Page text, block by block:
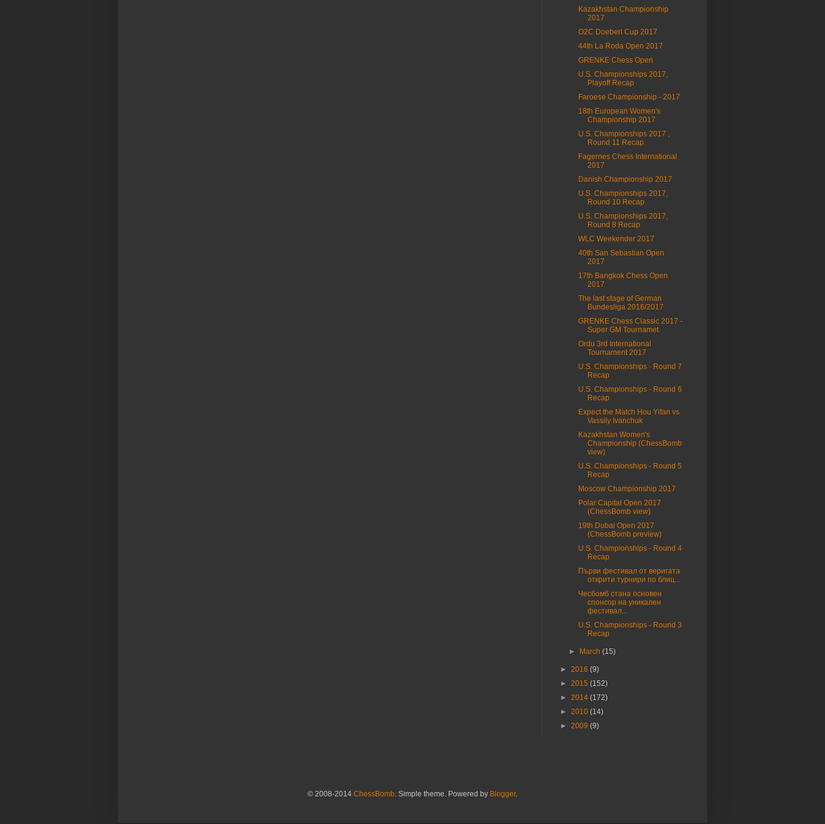
Kazakhstan Championship
2017
O2C Doeberl Cup 2017
44th La Roda Open 2017
GRENKE Chess Open
U.S. Championships 2017,
Playoff Recap
Faroese Championship - 2017
18th European Women's
Championship 2017
U.S. Championships 2017 ,
Round 11 Recap
Fagernes Chess International
2017
Danish Championship 2017
U.S. Championships 2017,
Round 10 Recap
U.S. Championships 2017,
Round 8 Recap
WLC Weekender 2017
40th San Sebastian Open
2017
17th Bangkok Chess Open
2017
The last stage of German
Bundesliga 2016/2017
GRENKE Chess Classic 2017 -
Super GM Tournamet
Ordu 3rd International
Tournament 2017
U.S. Championships - Round 7
Recap
U.S. Championships - Round 6
Recap
Expect the Match Hou Yifan vs
Vassily Ivanchuk
Kazakhstan Women's
Championship (ChessBomb
view)
U.S. Championships - Round 5
Recap
Moscow Championship 2017
Polar Capital Open 2017
(ChessBomb view)
19th Dubai Open 2017
(ChessBomb preview)
U.S. Championships - Round 4
Recap
Първи фестивал от веригата
открити турнири по блиц...
Чесбомб стана основен
спонсор на уникален
фестивал...
U.S. Championships - Round 3
Recap
► March(15)
► 2016 (9)
► 2015 (152)
► 2014 (172)
► 2010 (14)
► 2009 (9)
© 2008-2014 ChessBomb. Simple theme. Powered by Blogger.